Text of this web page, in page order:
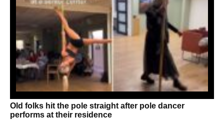
Old folks hit the pole straight after pole dancer
performs at their residence